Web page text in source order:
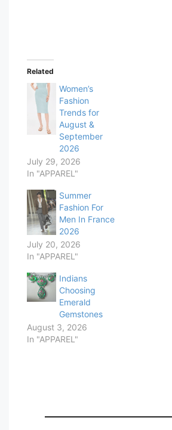
Related
Women’s
Fashion
Trends for
August &
September
2026
July 29, 2026
In "APPAREL"
Summer
Fashion For
Men In France
2026
July 20, 2026
In "APPAREL"
Indians
Choosing
Emerald
Gemstones
August 3, 2026
In "APPAREL"